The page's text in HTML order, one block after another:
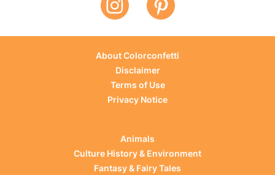
About Colorconfetti
Disclaimer
Terms of Use
Privacy Notice
Animals
Culture History & Environment
Fantasy & Fairy Tales